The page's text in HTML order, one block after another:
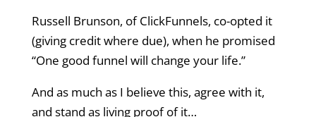
Russell Brunson, of ClickFunnels, co-opted it
(giving credit where due), when he promised
“One good funnel will change your life.”
And as much as I believe this, agree with it,
and stand as living proof of it…